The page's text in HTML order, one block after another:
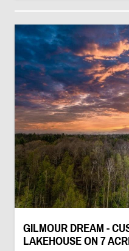
GILMOUR DREAM -
LAKEHOUSE ON 7